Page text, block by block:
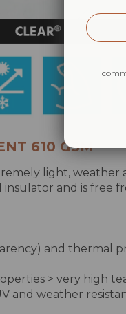
610 GSM
light, weather
insulator and is free
and thermal
> very high
and weather